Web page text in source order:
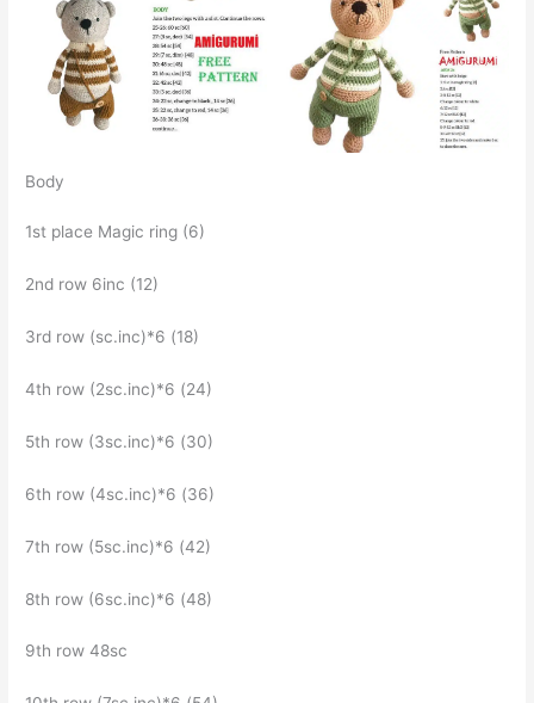
Body
1st place Magic ring (6)
2nd row 6inc (12)
3rd row (sc.inc)*6 (18)
4th row (2sc.inc)*6 (24)
5th row (3sc.inc)*6 (30)
6th row (4sc.inc)*6 (36)
7th row (5sc.inc)*6 (42)
8th row (6sc.inc)*6 (48)
9th row 48sc